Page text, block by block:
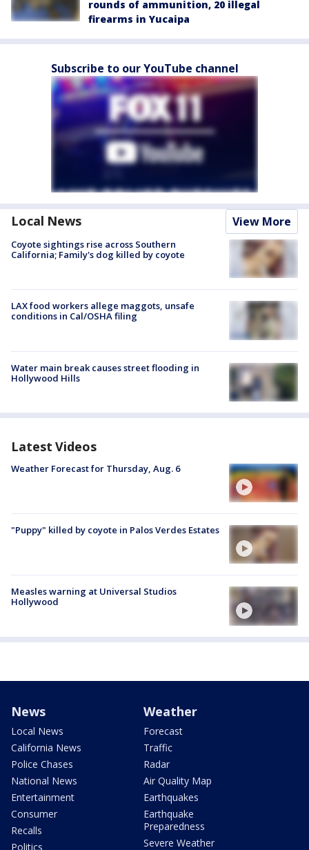
rounds of ammunition, 20 illegal
firearms in Yucaipa
Subscribe to our YouTube channel
Local News View More
Coyote sightings rise across Southern
California; Family's dog killed by coyote
LAX food workers allege maggots, unsafe
conditions in Cal/OSHA filing
Water main break causes street flooding in
Hollywood Hills
Latest Videos
Weather Forecast for Thursday, Aug. 6
"Puppy" killed by coyote in Palos Verdes Estates
Measles warning at Universal Studios
Hollywood
News
Local News
California News
Police Chases
National News
Entertainment
Consumer
Recalls
Politics
Weather
Forecast
Traffic
Radar
Air Quality Map
Earthquakes
Earthquake
Preparedness
Severe Weather